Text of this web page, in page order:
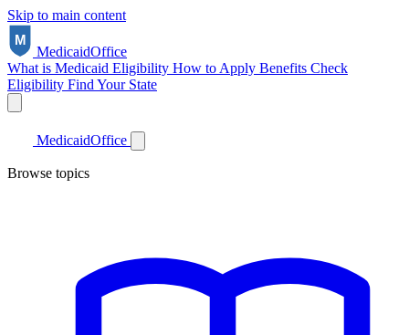
Skip to main content
MedicaidOffice
What is Medicaid Eligibility How to Apply Benefits Check
Eligibility Find Your State
MedicaidOffice
Browse topics